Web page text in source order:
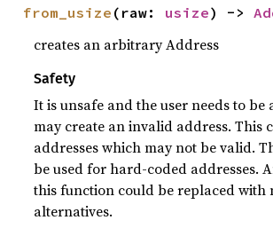
from_usize (raw: usize) ->
creates an arbitrary Address
Safety
It is unsafe and the user needs to be
may create an invalid address. This
addresses which may not be valid.
be used for hard-coded addresses.
this function could be replaced with
alternatives.